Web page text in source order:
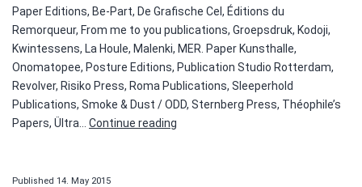
Paper Editions, Be-Part, De Grafische Cel, Éditions du
Remorqueur, From me to you publications, Groepsdruk, Kodoji,
Kwintessens, La Houle, Malenki, MER. Paper Kunsthalle,
Onomatopee, Posture Editions, Publication Studio Rotterdam,
Revolver, Risiko Press, Roma Publications, Sleeperhold
Publications, Smoke & Dust / ODD, Sternberg Press, Théophile’s
Papers, Ültra… Continue reading
Published 14. May 2015